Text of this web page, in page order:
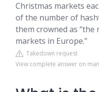
Christmas markets
of the number of
them crowned as
markets in Europe.”
Takedown request
View complete answer on